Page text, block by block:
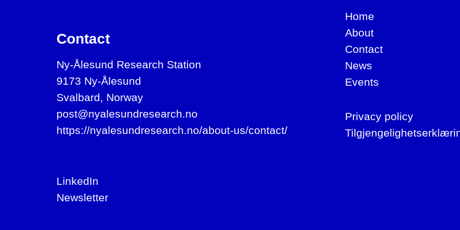
Contact
Ny-Ålesund Research Station
9173 Ny-Ålesund
Svalbard, Norway
post@nyalesundresearch.no
https://nyalesundresearch.no/about-us/contact/
LinkedIn
Newsletter
Home
About
Contact
News
Events
Privacy policy